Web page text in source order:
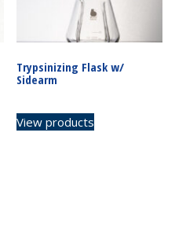
Trypsinizing Flask w/
Sidearm
View products